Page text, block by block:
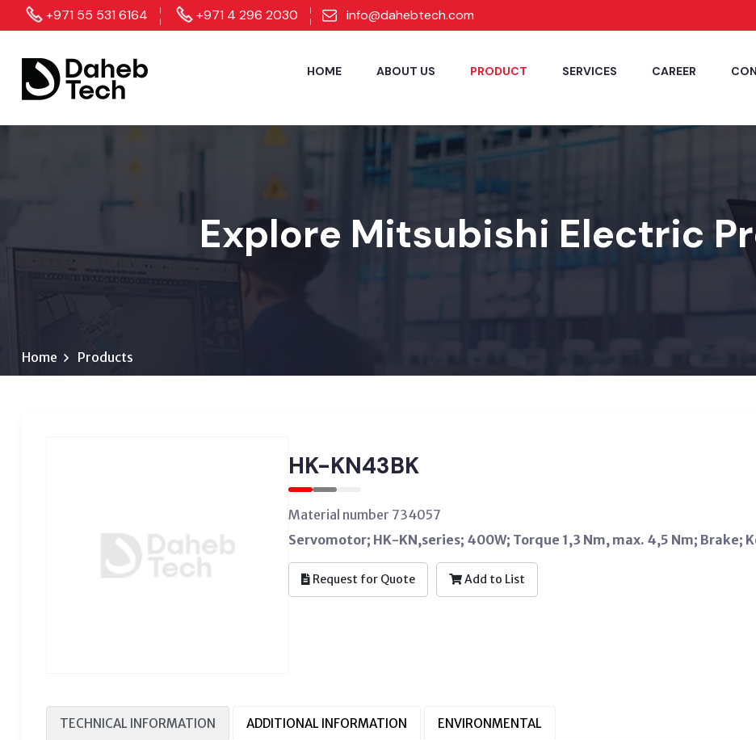
+971 55 531 6164 +971 4 296 2030 info@dahebtech.com
HOME ABOUT US PRODUCT SERVICES CAREER
Explore Mitsubishi Electric
Home Products
HK-KN43BK
Material number 734057
Servomotor; HK-KN,series; 400W; Torque 1,3 Nm, max. 4,5 Nm; Brake;
Request for Quote Add to List
TECHNICAL INFORMATION ADDITIONAL INFORMATION ENVIRONMENTAL